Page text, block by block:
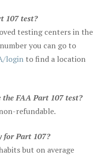
107 test?
testing centers in the
you can go to
login to find a location
FAA Part 107 test?
refundable.
for Part 107?
but on average